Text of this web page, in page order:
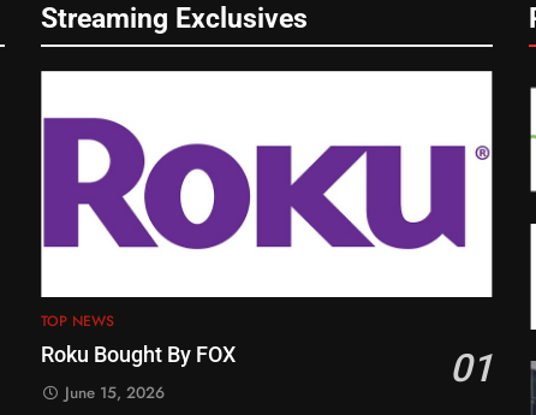
Streaming Exclusives
TOP NEWS
Roku Bought By FOX 01
June 15, 2026